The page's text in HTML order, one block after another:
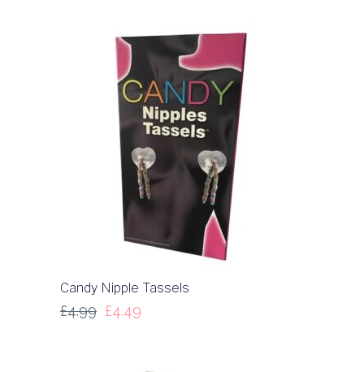
Candy Nipple Tassels
£4.99 £4.49